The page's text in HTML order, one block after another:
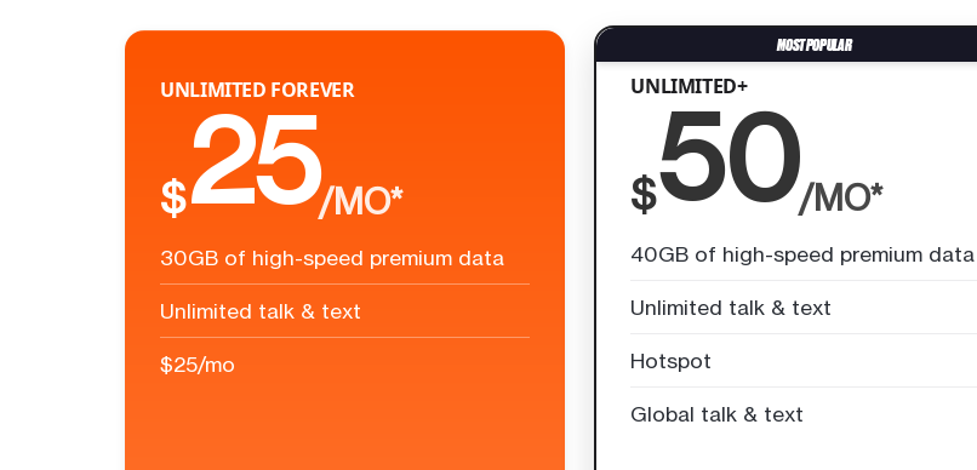
UNLIMITED FOREVER
$25/MO*
30GB of high-speed premium data
Unlimited talk & text
$25/mo
UNLIMITED+
$50/MO*
40GB of high-speed premium data
Unlimited talk & text
Hotspot
Global talk & text